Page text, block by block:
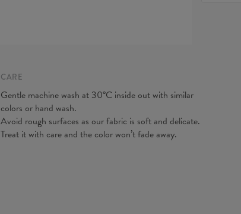
B -
CARE
Gentle machine wash at 30°C inside out with similar
colors or hand wash.
Avoid rough surfaces as our fabric is soft and delicate.
Treat it with care and the color won’t fade away.